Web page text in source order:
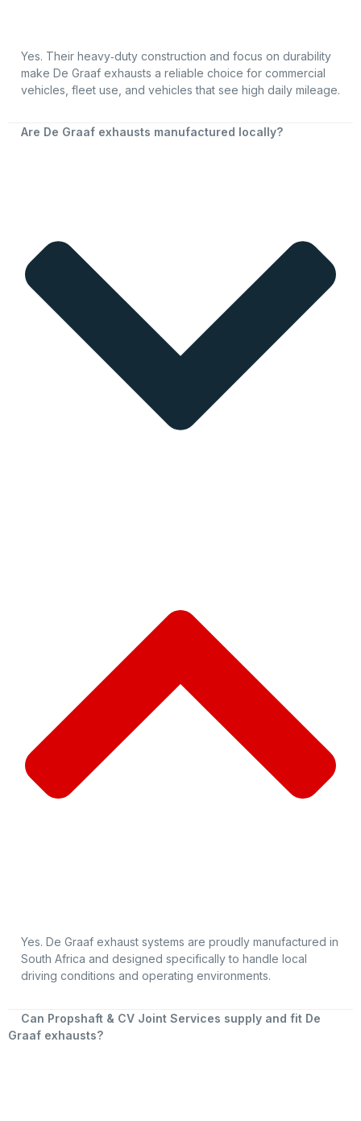
Yes. Their heavy‑duty construction and focus on durability
make De Graaf exhausts a reliable choice for commercial
vehicles, fleet use, and vehicles that see high daily mileage.
Are De Graaf exhausts manufactured locally?
Yes. De Graaf exhaust systems are proudly manufactured in
South Africa and designed specifically to handle local
driving conditions and operating environments.
Can Propshaft & CV Joint Services supply and fit De
Graaf exhausts?